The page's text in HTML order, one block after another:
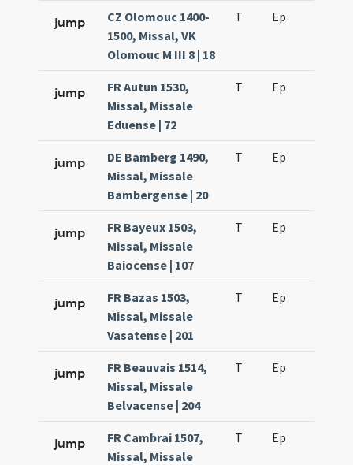
jump
CZ Olomouc 1400-
1500, Missal, VK
Olomouc M III 8 | 18
T Ep
jump
FR Autun 1530,
Missal, Missale
Eduense | 72
T Ep
jump
DE Bamberg 1490,
Missal, Missale
Bambergense | 20
T Ep
jump
FR Bayeux 1503,
Missal, Missale
Baiocense | 107
T Ep
jump
FR Bazas 1503,
Missal, Missale
Vasatense | 201
T Ep
jump
FR Beauvais 1514,
Missal, Missale
Belvacense | 204
T Ep
jump
FR Cambrai 1507,
Missal, Missale
T Ep